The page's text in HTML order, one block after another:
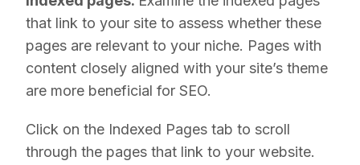
that link to your site to assess whether these
pages are relevant to your niche. Pages with
content closely aligned with your site’s theme
are more beneficial for SEO.
Click on the Indexed Pages tab to scroll
through the pages that link to your website.